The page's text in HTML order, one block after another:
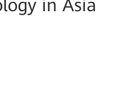
in Asia